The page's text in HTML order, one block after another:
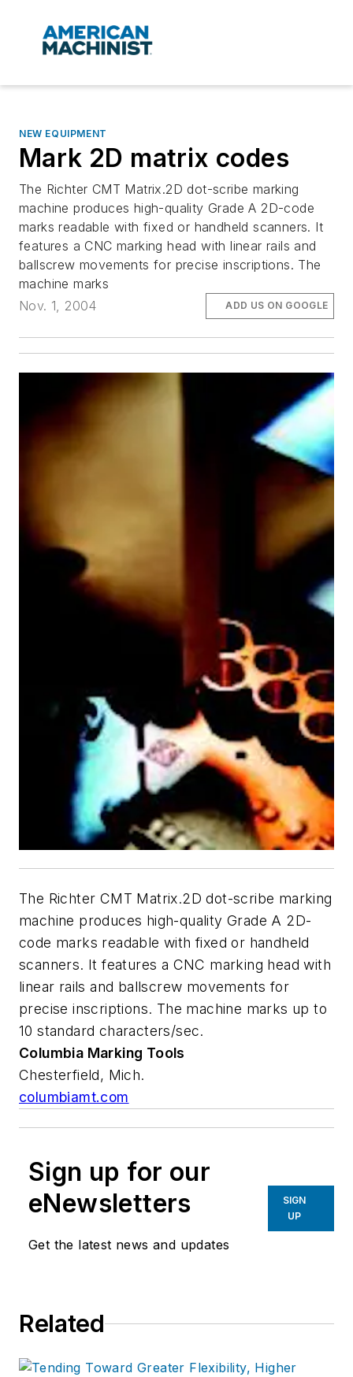
NEW EQUIPMENT
Mark 2D matrix codes
The Richter CMT Matrix.2D dot-scribe marking
machine produces high-quality Grade A 2D-code
marks readable with fixed or handheld scanners. It
features a CNC marking head with linear rails and
ballscrew movements for precise inscriptions. The
machine marks
Nov. 1, 2004
ADD US ON GOOGLE
The Richter CMT Matrix.2D dot-scribe marking
machine produces high-quality Grade A 2D-
code marks readable with fixed or handheld
scanners. It features a CNC marking head with
linear rails and ballscrew movements for
precise inscriptions. The machine marks up to
10 standard characters/sec.
Columbia Marking Tools
Chesterfield, Mich.
columbiamt.com
Sign up for our
eNewsletters
Get the latest news and updates
SIGN
UP
Related